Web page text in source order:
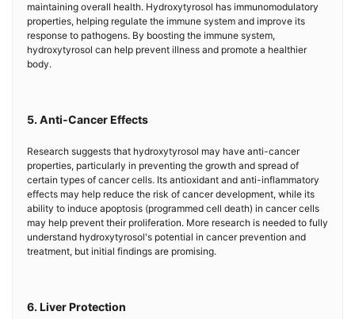
maintaining overall health. Hydroxytyrosol has immunomodulatory
properties, helping regulate the immune system and improve its
response to pathogens. By boosting the immune system,
hydroxytyrosol can help prevent illness and promote a healthier
body.
5. Anti-Cancer Effects
Research suggests that hydroxytyrosol may have anti-cancer
properties, particularly in preventing the growth and spread of
certain types of cancer cells. Its antioxidant and anti-inflammatory
effects may help reduce the risk of cancer development, while its
ability to induce apoptosis (programmed cell death) in cancer cells
may help prevent their proliferation. More research is needed to fully
understand hydroxytyrosol's potential in cancer prevention and
treatment, but initial findings are promising.
6. Liver Protection